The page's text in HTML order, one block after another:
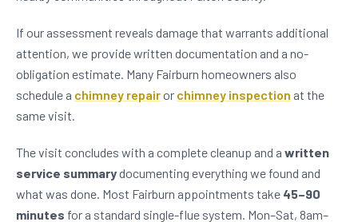
If our assessment reveals damage that warrants additional
attention, we provide written documentation and a no-
obligation estimate. Many Fairburn homeowners also
schedule a chimney repairor chimney inspection at the
same visit.
The visit concludes with a complete cleanup and a written
service summarydocumenting everything we found and
what was done. Most Fairburn appointments take 45–90
minutes for a standard single-flue system. Mon–Sat, 8am–